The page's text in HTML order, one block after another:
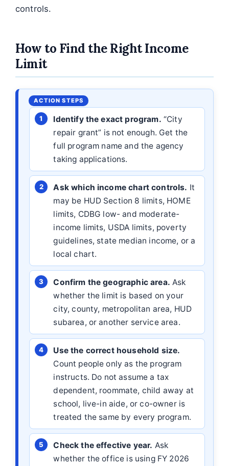
controls.
How to Find the Right Income
Limit
Identify the exact program. “City
repair grant” is not enough. Get the
full program name and the agency
taking applications.
Ask which income chart controls. It
may be HUD Section 8 limits, HOME
limits, CDBG low- and moderate-
income limits, USDA limits, poverty
guidelines, state median income, or a
local chart.
Confirm the geographic area. Ask
whether the limit is based on your
city, county, metropolitan area, HUD
subarea, or another service area.
Use the correct household size.
Count people only as the program
instructs. Do not assume a tax
dependent, roommate, child away at
school, live-in aide, or co-owner is
treated the same by every program.
Check the effective year. Ask
whether the office is using FY 2026